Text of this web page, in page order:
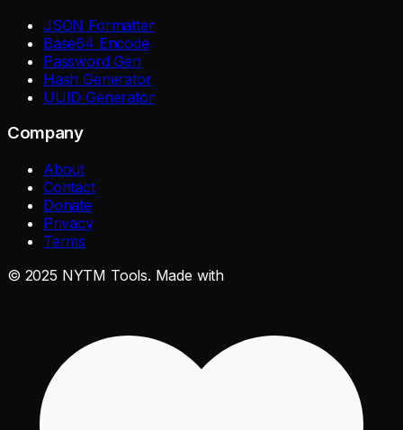
JSON Formatter
Base64 Encode
Password Gen
Hash Generator
UUID Generator
Company
About
Contact
Donate
Privacy
Terms
© 2025 NYTM Tools. Made with